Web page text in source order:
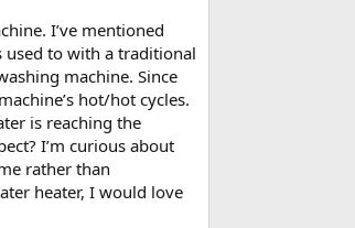
I’ve mentioned
used to with a traditional
machine. Since
hot/hot cycles.
is reaching the
I’m curious about
rather than
heater, I would love